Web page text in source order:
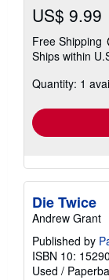
US$ 9.99
Free Shipping
Ships within
Quantity: 1
Die Twice
Andrew Grant
Published by
ISBN 10:
Used /